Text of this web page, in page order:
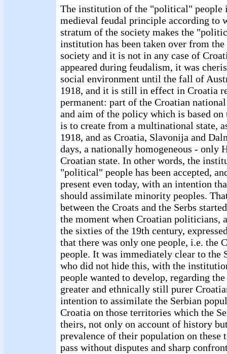
The institution of the "political" people
medieval feudal principle according to
stratum of the society makes the
institution has been taken over from the
society and it is not in any case of
appeared during feudalism, it was
social environment until the fall of
1918, and it is still in effect in Croatia
permanent: part of the Croatian
and aim of the policy which is based
is to create from a multinational state,
1918, and as Croatia, Slavonija and
days, a nationally homogeneous - only
Croatian state. In other words, the
"political" people has been accepted,
present even today, with an intention
should assimilate minority peoples.
between the Croats and the Serbs
the moment when Croatian politicians,
the sixties of the 19th century,
that there was only one people, i.e. the
people. It was immediately clear to the
who did not hide this, with the
people wanted to develop, regarding
greater and ethnically still purer
intention to assimilate the Serbian
Croatia on those territories which the
theirs, not only on account of history
prevalence of their population on these
pass without disputes and sharp